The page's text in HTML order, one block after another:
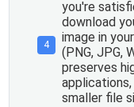
4
you're
download
image in
(PNG, JPG,
preserves
smaller file